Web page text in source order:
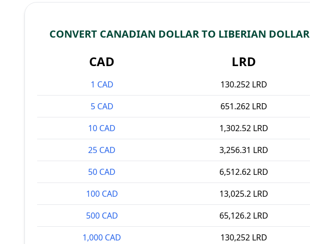
CONVERT CANADIAN DOLLAR TO LIBERIAN DOLLAR
CAD LRD
1 CAD
130.252 LRD
5 CAD
651.262 LRD
10 CAD
1,302.52 LRD
25 CAD
3,256.31 LRD
50 CAD
6,512.62 LRD
100 CAD
13,025.2 LRD
500 CAD
65,126.2 LRD
1,000 CAD
130,252 LRD